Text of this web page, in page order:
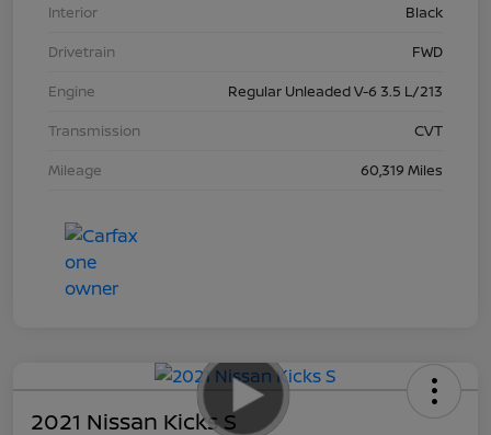
Interior
Black
Drivetrain
FWD
Engine
Regular Unleaded V-6 3.5 L/213
Transmission
CVT
Mileage
60,319 Miles
2021 Nissan Kicks S